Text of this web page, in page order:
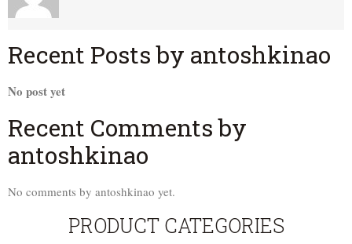
Recent Posts by antoshkinao
No post yet
Recent Comments by
antoshkinao
No comments by antoshkinao yet.
PRODUCT CATEGORIES